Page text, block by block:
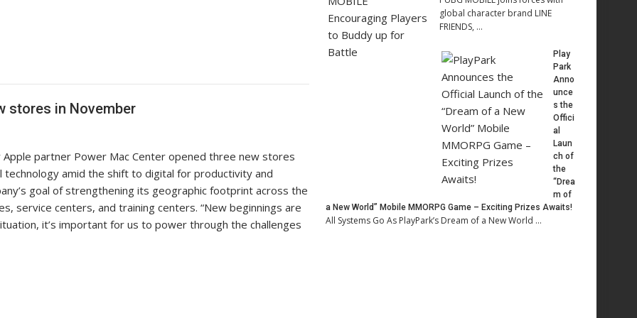
stores in November
partner Power Mac Center opened three new stores
amid the shift to digital for productivity and
goal of strengthening its geographic footprint across the
service centers, and training centers. “New beginnings are
it’s important for us to power through the challenges
global character brand LINE
FRIENDS, …
Play
Park
Anno
unce
s the
Offici
al
Laun
ch of
the
“Drea
m of
a New World” Mobile MMORPG Game – Exciting Prizes Awaits!
All Systems Go As PlayPark’s Dream of a New World …